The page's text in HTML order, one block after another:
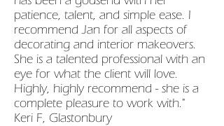
patience, talent, and simple ease. I
recommend Jan for all aspects of
decorating and interior makeovers.
She is a talented professional with an
eye for what the client will love.
Highly, highly recommend - she is a
complete pleasure to work with."
Keri F, Glastonbury